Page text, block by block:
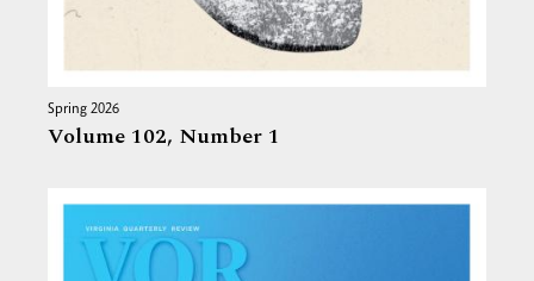
Spring 2026
Volume 102, Number 1